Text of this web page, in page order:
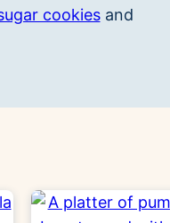
cookiesand